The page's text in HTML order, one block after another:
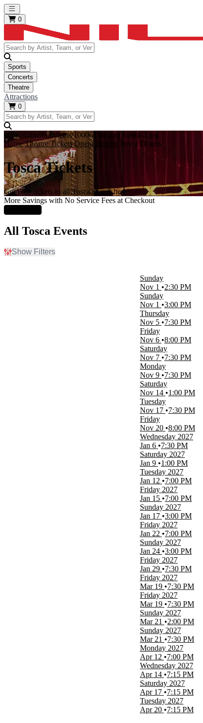
Open main menu
0
Sports
Concerts
Theatre
Attractions
0
https://i.tixcdn.io/tcms/10006/category/opera-2.jpg
Home Theatre Tickets Opera Tickets Tosca Tickets
Tosca Tickets
Get your tickets to all Tosca events here!
More Savings with No Service Fees at Checkout
All Tosca Events
Show Filters
Sunday
Nov 1
2:30 PM
Sunday
Nov 1
3:00 PM
Thursday
Nov 5
7:30 PM
Friday
Nov 6 8:00 PM
Saturday
Nov 7
7:30 PM
Monday
Nov 9
7:30 PM
Saturday
Nov 14
1:00 PM
Tuesday
Nov 17
7:30 PM
Friday
Nov 20 8:00 PM
Wednesday 2027
Jan 6
7:30 PM
Saturday 2027
Jan 9
1:00 PM
Tuesday 2027
Jan 12
7:00 PM
Friday 2027
Jan 15
7:00 PM
Sunday 2027
Jan 17 3:00 PM
Friday 2027
Jan 22
7:00 PM
Sunday 2027
Jan 24 3:00 PM
Friday 2027
Jan 29
7:30 PM
Friday 2027
Mar 19
7:30 PM
Friday 2027
Mar 19
7:30 PM
Sunday 2027
Mar 21
2:00 PM
Sunday 2027
Mar 21
7:30 PM
Monday 2027
Apr 12
7:00 PM
Wednesday 2027
Apr 14
7:15 PM
Saturday 2027
Apr 17
7:15 PM
Tuesday 2027
Apr 20
7:15 PM